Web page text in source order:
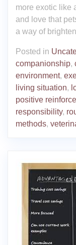
more exotic like
and love that
a way of
Posted in
companionship,
environment,
living situation,
positive
responsibility,
methods,